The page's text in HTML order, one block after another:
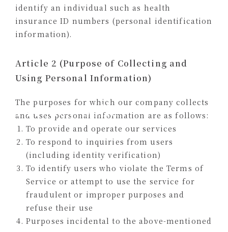
Privacy policy
identify an individual such as health
insurance ID numbers (personal identification
information).
Article 2 (Purpose of Collecting and
Using Personal Information)
The purposes for which our company collects
and uses personal information are as follows:
To provide and operate our services
To respond to inquiries from users
(including identity verification)
To identify users who violate the Terms of
Service or attempt to use the service for
fraudulent or improper purposes and
refuse their use
Purposes incidental to the above-mentioned